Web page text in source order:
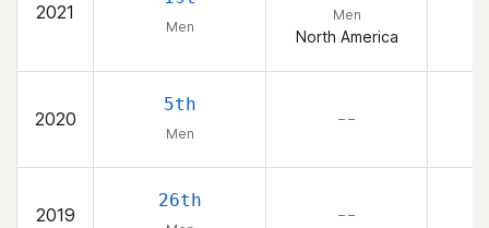
2021
Men
Men
North America
2020
5th
Men
– –
2019
26th
– –